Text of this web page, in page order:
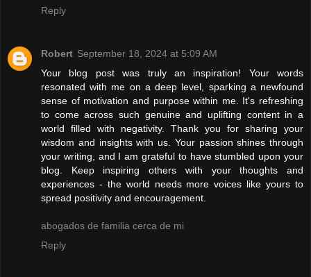
Reply
Robert September 18, 2024 at 5:09 AM
Your blog post was truly an inspiration! Your words
resonated with me on a deep level, sparking a newfound
sense of motivation and purpose within me. It's refreshing
to come across such genuine and uplifting content in a
world filled with negativity. Thank you for sharing your
wisdom and insights with us. Your passion shines through
your writing, and I am grateful to have stumbled upon your
blog. Keep inspiring others with your thoughts and
experiences - the world needs more voices like yours to
spread positivity and encouragement.
abogados de familia cerca de mi
Reply